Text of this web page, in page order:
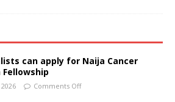
can apply for Naija Cancer
Comments Off